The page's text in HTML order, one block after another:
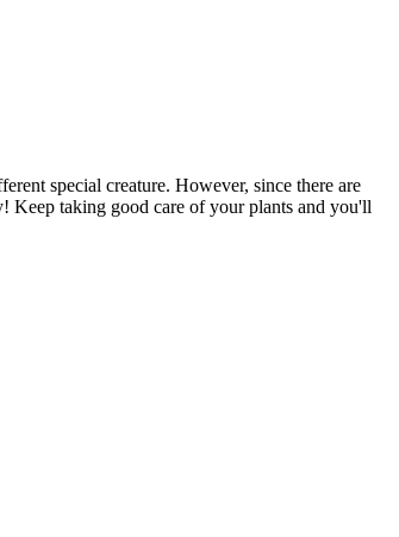
special creature. However, since there are
Keep taking good care of your plants and you'll